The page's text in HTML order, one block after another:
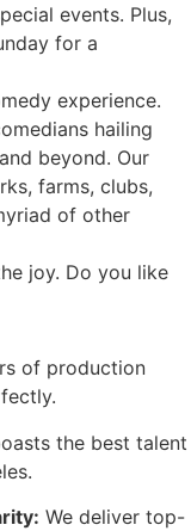
events. Plus,
for a
experience.
hailing
beyond. Our
farms, clubs,
of other
joy. Do you like
of production
the best talent
We deliver top-